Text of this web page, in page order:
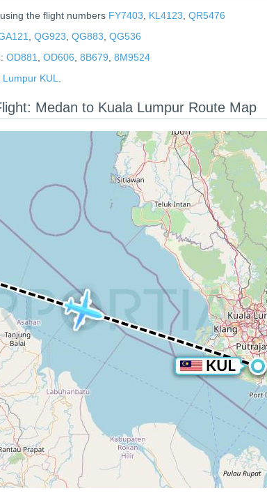
the flight numbers FY7403 KL4123 QR5476
QG923 QG883 QG536
OD881 OD606 8B679 8M9524
KUL
Medan to Kuala Lumpur Route Map